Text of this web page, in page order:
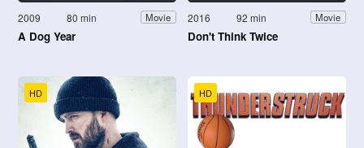
2009 80 min Movie
A Dog Year
2016 92 min Movie
Don't Think Twice
HD HD